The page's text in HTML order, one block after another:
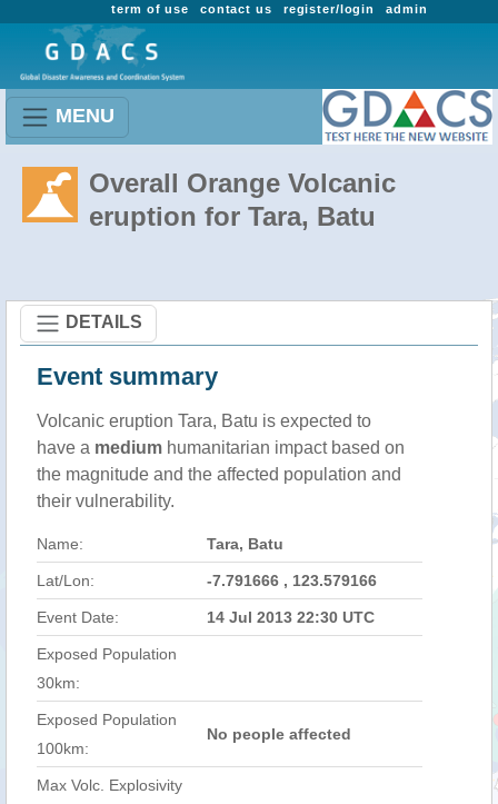
admin
register/login
contact us
term of use
MENU
Overall Orange Volcanic
eruption for Tara, Batu
DETAILS
Event summary
Volcanic eruption Tara, Batu is expected to
have a medium humanitarian impact based on
the magnitude and the affected population and
their vulnerability.
Name: Tara, Batu
Lat/Lon: -7.791666 , 123.579166
Event Date: 14 Jul 2013 22:30 UTC
Exposed Population
30km:
Exposed Population
100km:
No people affected
Max Volc. Explosivity